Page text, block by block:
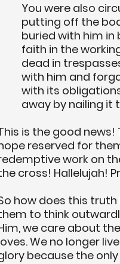
You were also
putting off the
buried with him in
faith in the
dead in
with him and
with its
away by nailing it
is the good news!
reserved for
work on
cross! Hallelujah!
how does this
to think
we care about
We no longer
because the only